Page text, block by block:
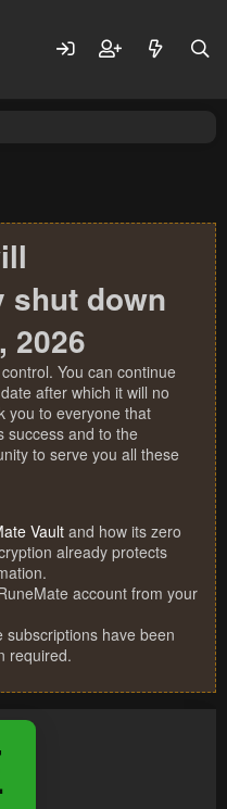
shut down
2026
You can continue
after which it will no
you to everyone that
success and to the
to serve you all these
Vault and how its zero
already protects
account from your
subscriptions have been
required.